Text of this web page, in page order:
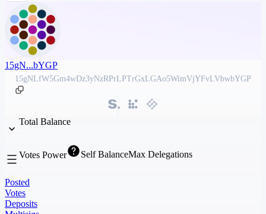
15gN...bYGP
15gNLfW5Gm4wDz3yNzRPrLPTrGxLGAo5WimVjYFvLVbwbYGP
Total Balance
Votes Power Self BalanceMax Delegations
Posted
Votes
Deposits